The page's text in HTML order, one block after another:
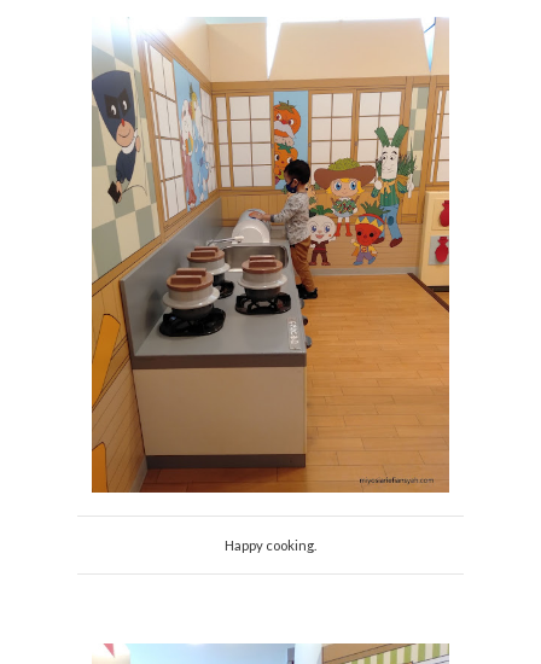
Happy cooking.